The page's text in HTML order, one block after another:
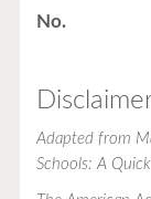
No.
Adapted from
Schools: A